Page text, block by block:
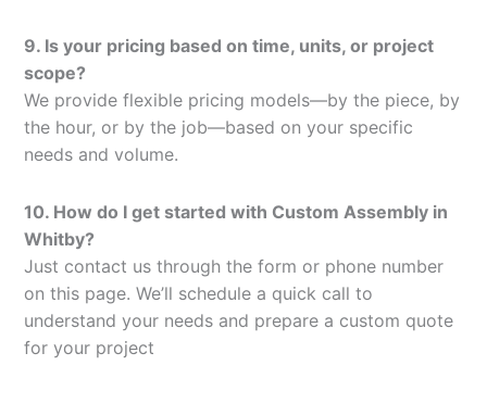
9. Is your pricing based on time, units, or project
scope?
We provide flexible pricing models—by the piece, by
the hour, or by the job—based on your specific
needs and volume.
10. How do I get started with Custom Assembly in
Whitby?
Just contact us through the form or phone number
on this page. We’ll schedule a quick call to
understand your needs and prepare a custom quote
for your project